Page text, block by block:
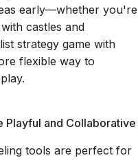
early—whether you're
castles and
strategy game with
flexible way to
Playful and Collaborative
tools are perfect for